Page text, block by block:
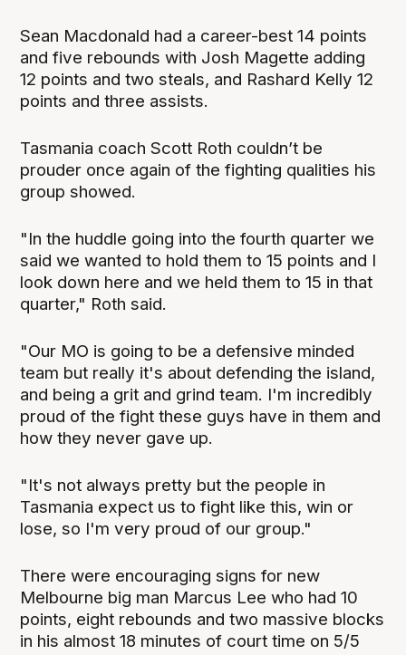
Sean Macdonald had a career-best 14 points
and five rebounds with Josh Magette adding
12 points and two steals, and Rashard Kelly 12
points and three assists.
Tasmania coach Scott Roth couldn’t be
prouder once again of the fighting qualities his
group showed.
"In the huddle going into the fourth quarter we
said we wanted to hold them to 15 points and I
look down here and we held them to 15 in that
quarter," Roth said.
"Our MO is going to be a defensive minded
team but really it's about defending the island,
and being a grit and grind team. I'm incredibly
proud of the fight these guys have in them and
how they never gave up.
"It's not always pretty but the people in
Tasmania expect us to fight like this, win or
lose, so I'm very proud of our group."
There were encouraging signs for new
Melbourne big man Marcus Lee who had 10
points, eight rebounds and two massive blocks
in his almost 18 minutes of court time on 5/5